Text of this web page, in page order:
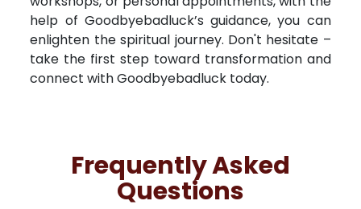
help of Goodbyebadluck’s guidance, you can
enlighten the spiritual journey. Don't hesitate –
take the first step toward transformation and
connect with Goodbyebadluck today.
Frequently Asked
Questions